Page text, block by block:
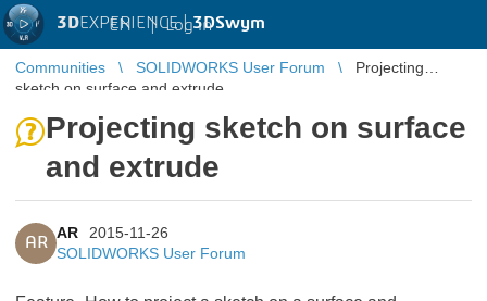
3DEXPERIENCE |3DSwym
EN | Log in
Communities SOLIDWORKS User Forum
Projecting
sketch on surface and extrude
Projecting sketch on surface
and extrude
AR
AR
2015-11-26
SOLIDWORKS User Forum